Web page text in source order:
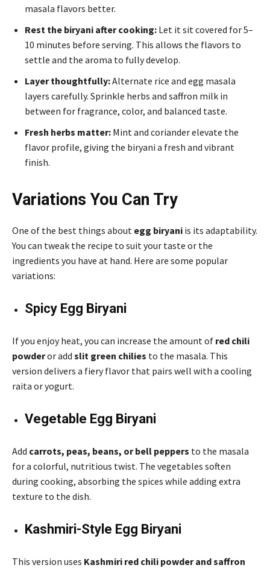
masala flavors better.
Rest the biryani after cooking: Let it sit covered for 5–
10 minutes before serving. This allows the flavors to
settle and the aroma to fully develop.
Layer thoughtfully:Alternate rice and egg masala
layers carefully. Sprinkle herbs and saffron milk in
between for fragrance, color, and balanced taste.
Fresh herbs matter: Mint and coriander elevate the
flavor profile, giving the biryani a fresh and vibrant
finish.
Variations You Can Try
One of the best things about egg biryani is its adaptability.
You can tweak the recipe to suit your taste or the
ingredients you have at hand. Here are some popular
variations:
Spicy Egg Biryani
If you enjoy heat, you can increase the amount of red chili
powderor add slit green chilies to the masala. This
version delivers a fiery flavor that pairs well with a cooling
raita or yogurt.
Vegetable Egg Biryani
Add carrots, peas, beans, or bell peppers to the masala
for a colorful, nutritious twist. The vegetables soften
during cooking, absorbing the spices while adding extra
texture to the dish.
Kashmiri-Style Egg Biryani
This version uses Kashmiri red chili powder and saffron